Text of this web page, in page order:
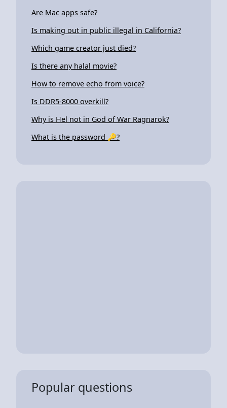
Are Mac apps safe?
Is making out in public illegal in California?
Which game creator just died?
Is there any halal movie?
How to remove echo from voice?
Is DDR5-8000 overkill?
Why is Hel not in God of War Ragnarok?
What is the password 🔑?
Popular questions